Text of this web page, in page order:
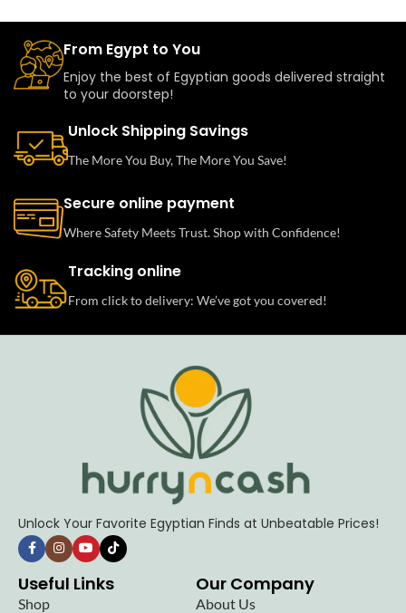
From Egypt to You
Enjoy the best of Egyptian goods delivered straight
to your doorstep!
Unlock Shipping Savings
The More You Buy, The More You Save!
Secure online payment
Where Safety Meets Trust. Shop with Confidence!
Tracking online
From click to delivery: We’ve got you covered!
Unlock Your Favorite Egyptian Finds at Unbeatable Prices!
Useful Links
Shop
Our Company
About Us